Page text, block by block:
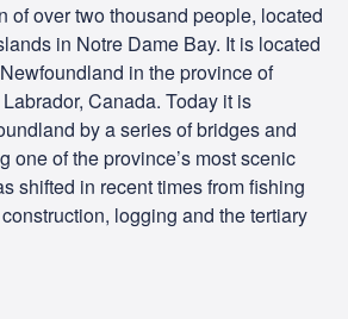
of over two thousand people, located
in Notre Dame Bay. It is located
in the province of
Canada. Today it is
by a series of bridges and
one of the province’s most scenic
shifted in recent times from fishing
logging and the tertiary